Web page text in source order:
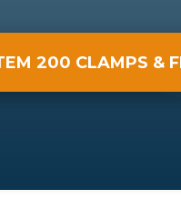
200 CLAMPS &